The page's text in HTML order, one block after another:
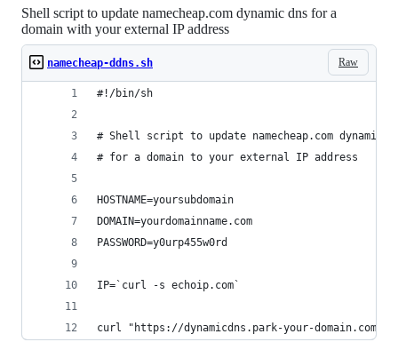
Shell script to update namecheap.com dynamic dns for a
domain with your external IP address
Raw
namecheap-ddns.sh
#!/bin/sh
# Shell script to update namecheap.com dynamic
# for a domain to your external IP address
HOSTNAME=yoursubdomain
DOMAIN=yourdomainname.com
PASSWORD=y0urp455w0rd
IP=`curl -s echoip.com`
curl "https://dynamicdns.park-your-domain.com/